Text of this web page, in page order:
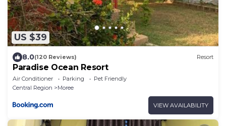
US $39
8.0(120 Reviews) Resort
Paradise Ocean Resort
Air Conditioner Parking
Pet Friendly
Central Region
Moree
VIEW AVAILABILITY